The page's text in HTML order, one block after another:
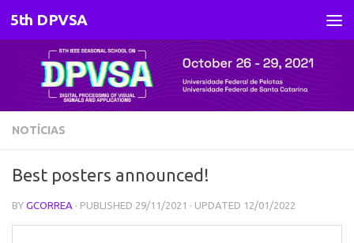
Skip to content
5th DPVSA
NOTÍCIAS
Best posters announced!
BY GCORREA · PUBLISHED 29/11/2021 · UPDATED 12/01/2022